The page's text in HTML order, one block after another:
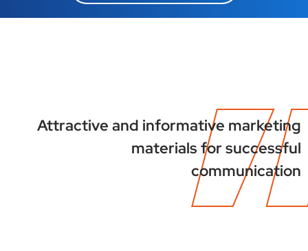
Attractive and informative marketing
materials for successful
communication